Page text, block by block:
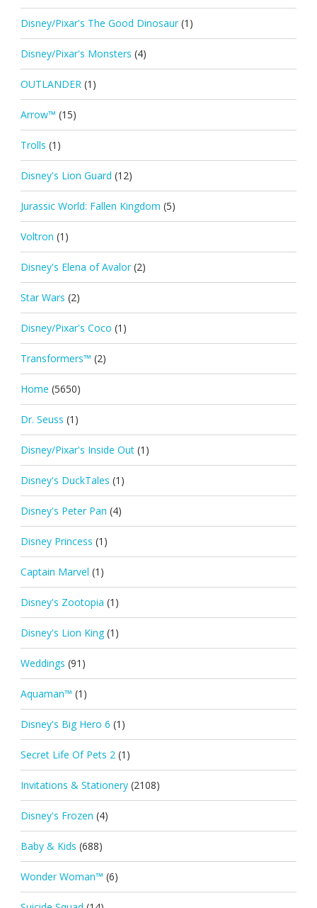
Disney/Pixar's The Good Dinosaur (1)
Disney/Pixar's Monsters (4)
OUTLANDER (1)
Arrow™ (15)
Trolls (1)
Disney's Lion Guard (12)
Jurassic World: Fallen Kingdom (5)
Voltron (1)
Disney's Elena of Avalor (2)
Star Wars (2)
Disney/Pixar's Coco (1)
Transformers™ (2)
Home (5650)
Dr. Seuss (1)
Disney/Pixar's Inside Out (1)
Disney's DuckTales (1)
Disney's Peter Pan (4)
Disney Princess (1)
Captain Marvel (1)
Disney's Zootopia (1)
Disney's Lion King (1)
Weddings (91)
Aquaman™ (1)
Disney's Big Hero 6 (1)
Secret Life Of Pets 2 (1)
Invitations & Stationery (2108)
Disney's Frozen (4)
Baby & Kids (688)
Wonder Woman™ (6)